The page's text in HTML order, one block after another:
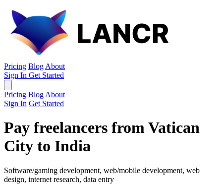
Pricing Blog About
Sign In Get Started
Pricing Blog About
Sign In Get Started
Pay freelancers from Vatican
City to India
Software/gaming development, web/mobile development, web
design, internet research, data entry